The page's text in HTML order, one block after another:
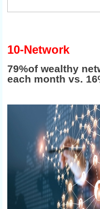
10-Network
79%of wealthy
each month vs.